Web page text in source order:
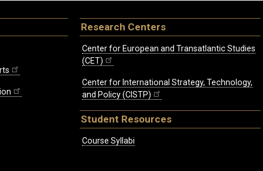
Research Centers
Center for European and Transatlantic Studies
(CET)
Center for International Strategy, Technology,
and Policy (CISTP)
Student Resources
Course Syllabi